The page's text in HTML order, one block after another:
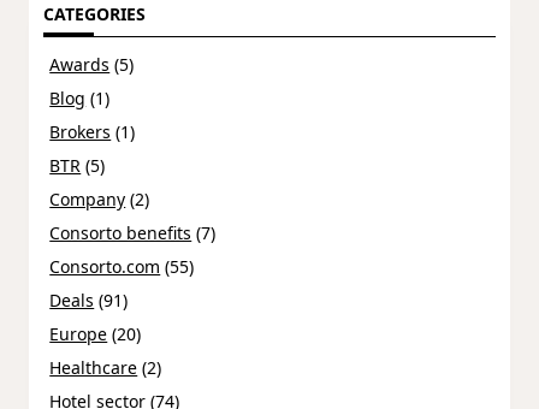
CATEGORIES
Awards (5)
Blog (1)
Brokers (1)
BTR (5)
Company (2)
Consorto benefits (7)
Consorto.com (55)
Deals (91)
Europe (20)
Healthcare (2)
Hotel sector (74)